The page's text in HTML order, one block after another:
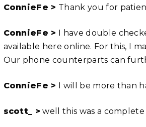
ConnieFe > Thank you for
ConnieFe > I have double
available here online. For this, I
Our phone counterparts can
ConnieFe > I will be more than
scott_ > well this was a